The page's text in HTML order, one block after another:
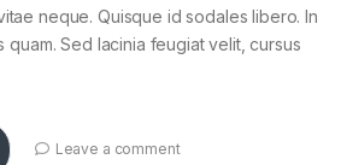
neque. Quisque id sodales libero. In
quam. Sed lacinia feugiat velit, cursus
Leave a comment